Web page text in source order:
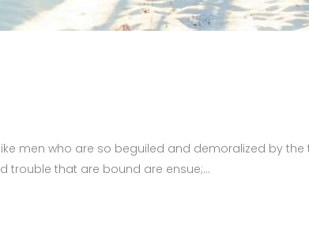
men who are so beguiled and demoralized by
trouble that are bound are ensue;